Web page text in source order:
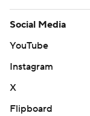
Social Media
YouTube
Instagram
X
Flipboard